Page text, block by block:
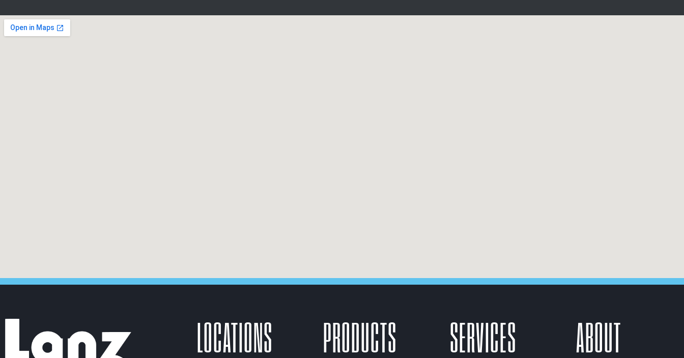
LOCATIONS PRODUCTS SERVICES ABOUT